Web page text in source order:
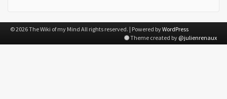
© 2026 The Wiki of my Mind All rights reserved. | Powered byWordPress
Theme created by @julienrenaux